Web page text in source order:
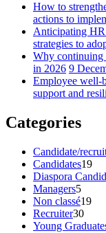
How to
actions to
Anticipating HR
strategies to
Why continuing
in 2026 9
Employee well-
support and
Categories
Candidate/
Candidates19
Diaspora
Managers5
Non classé19
Recruiter30
Young